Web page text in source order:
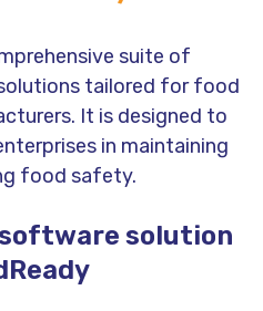
suite of
tailored for food
It is designed to
in maintaining
food safety.
solution